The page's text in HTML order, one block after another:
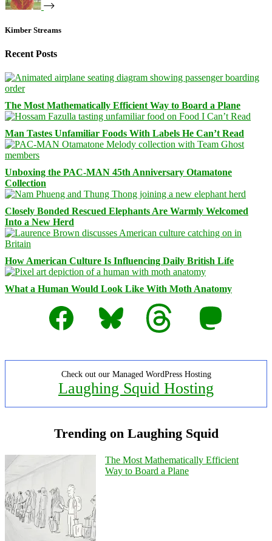
Kimber Streams
Recent Posts
The Most Mathematically Efficient Way to Board a Plane
Man Tastes Unfamiliar Foods With Labels He Can’t Read
Unboxing the PAC-MAN 45th Anniversary Otamatone
Collection
Closely Bonded Rescued Elephants Are Warmly Welcomed
Into a New Herd
How American Culture Is Influencing Daily British Life
What a Human Would Look Like With Moth Anatomy
Facebook
Bluesky Threads Mastodon
Check out our Managed WordPress Hosting
Laughing Squid Hosting
Trending on Laughing Squid
The Most Mathematically Efficient
Way to Board a Plane